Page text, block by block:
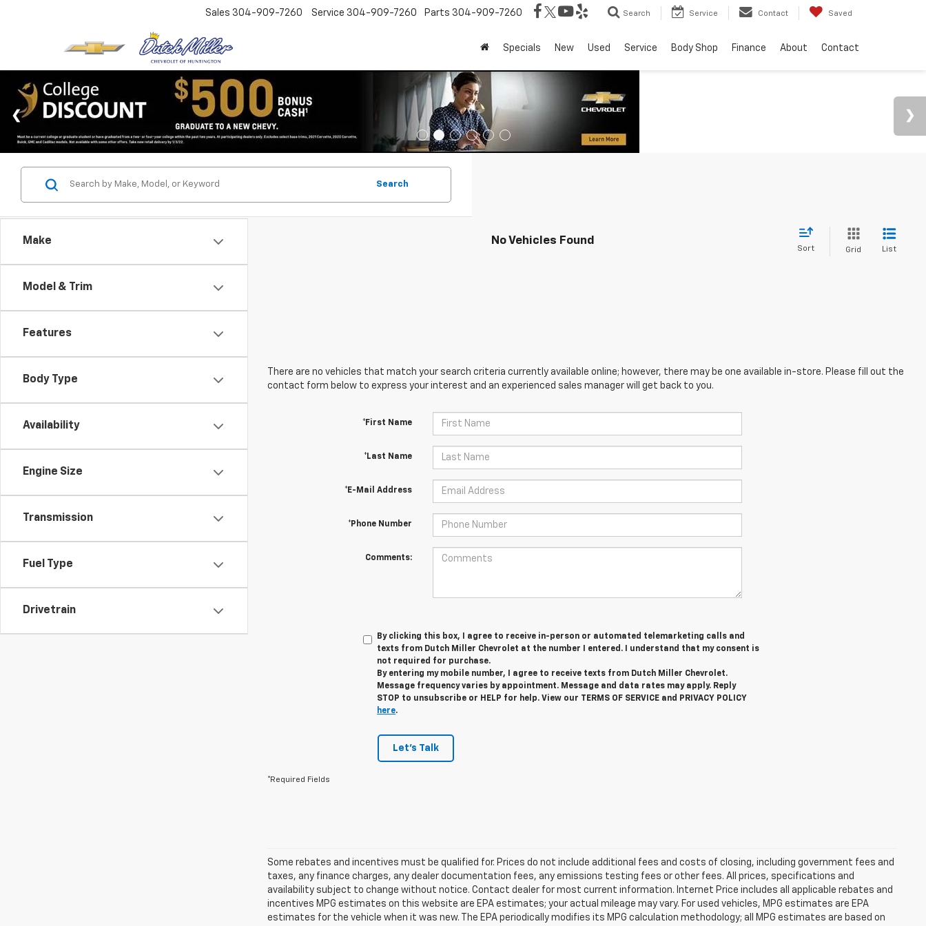
Sales 304-909-7260 Service 304-909-7260 Parts 304-909-7260 Search Service Contact Saved
Specials New Used Service Body Shop Finance About Contact
Make
Model & Trim
Features
Body Type
Availability
Engine Size
Transmission
Fuel Type
Drivetrain
Search
No Vehicles Found
Sort Grid List
There are no vehicles that match your search criteria currently available online; however, there may be one available in-store. Please fill out the
contact form below to express your interest and an experienced sales manager will get back to you.
*First Name
*Last Name
*E-Mail Address
*Phone Number
Comments:
By clicking this box, I agree to receive in-person or automated telemarketing calls and
texts from Dutch Miller Chevrolet at the number I entered. I understand that my consent is
not required for purchase.
By entering my mobile number, I agree to receive texts from Dutch Miller Chevrolet.
Message frequency varies by appointment. Message and data rates may apply. Reply
STOP to unsubscribe or HELP for help. View our TERMS OF SERVICE and PRIVACY POLICY
here.
Let's Talk
*Required Fields
Some rebates and incentives must be qualified for. Prices do not include additional fees and costs of closing, including government fees and
taxes, any finance charges, any dealer documentation fees, any emissions testing fees or other fees. All prices, specifications and
availability subject to change without notice. Contact dealer for most current information. Internet Price includes all applicable rebates and
incentives MPG estimates on this website are EPA estimates; your actual mileage may vary. For used vehicles, MPG estimates are EPA
estimates for the vehicle when it was new. The EPA periodically modifies its MPG calculation methodology; all MPG estimates are based on